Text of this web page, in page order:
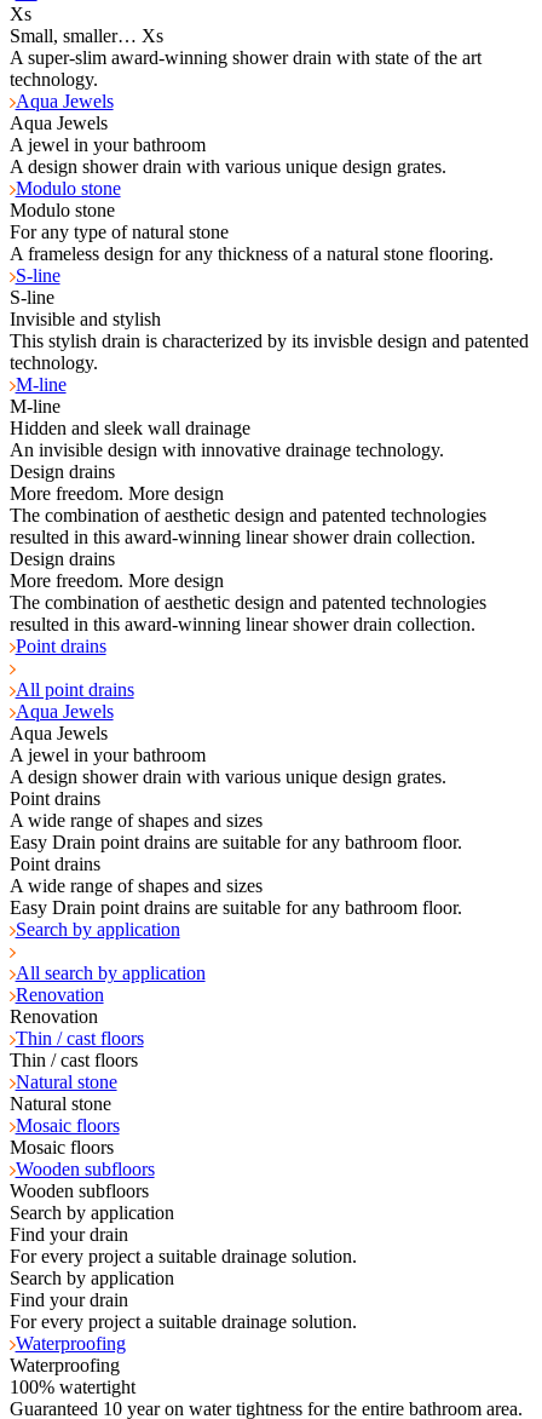
Xs
Small, smaller… Xs
A super-slim award-winning shower drain with state of the art
technology.
Aqua Jewels
Aqua Jewels
A jewel in your bathroom
A design shower drain with various unique design grates.
Modulo stone
Modulo stone
For any type of natural stone
A frameless design for any thickness of a natural stone flooring.
S-line
S-line
Invisible and stylish
This stylish drain is characterized by its invisble design and patented
technology.
M-line
M-line
Hidden and sleek wall drainage
An invisible design with innovative drainage technology.
Design drains
More freedom. More design
The combination of aesthetic design and patented technologies
resulted in this award-winning linear shower drain collection.
Design drains
More freedom. More design
The combination of aesthetic design and patented technologies
resulted in this award-winning linear shower drain collection.
Point drains
All point drains
Aqua Jewels
Aqua Jewels
A jewel in your bathroom
A design shower drain with various unique design grates.
Point drains
A wide range of shapes and sizes
Easy Drain point drains are suitable for any bathroom floor.
Point drains
A wide range of shapes and sizes
Easy Drain point drains are suitable for any bathroom floor.
Search by application
All search by application
Renovation
Renovation
Thin / cast floors
Thin / cast floors
Natural stone
Natural stone
Mosaic floors
Mosaic floors
Wooden subfloors
Wooden subfloors
Search by application
Find your drain
For every project a suitable drainage solution.
Search by application
Find your drain
For every project a suitable drainage solution.
Waterproofing
Waterproofing
100% watertight
Guaranteed 10 year on water tightness for the entire bathroom area.